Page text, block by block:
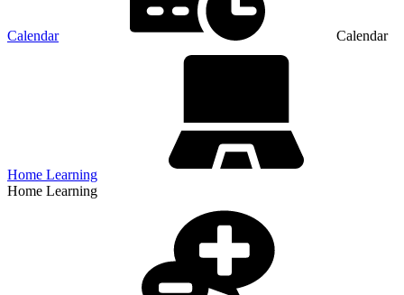
Calendar Calendar
Home Learning
Home Learning